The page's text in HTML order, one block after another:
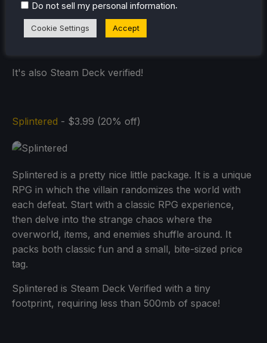
It's also Steam Deck verified!
Splintered - $3.99 (20% off)
Splintered is a pretty nice little package. It is a unique
RPG in which the villain randomizes the world with
each defeat. Start with a classic RPG experience,
then delve into the strange chaos where the
overworld, items, and enemies shuffle around. It
packs both classic fun and a small, bite-sized price
tag.
Splintered is Steam Deck Verified with a tiny
footprint, requiring less than 500mb of space!
Do not sell my personal information.
Cookie Settings Accept